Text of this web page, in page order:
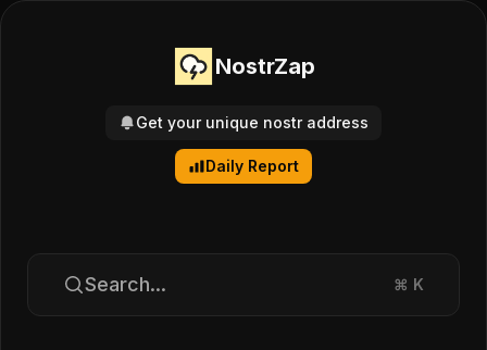
NostrZap
Get your unique nostr address
Daily Report
Search... ⌘ K